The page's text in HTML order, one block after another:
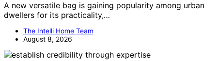
A new versatile bag is gaining popularity among urban
dwellers for its practicality,…
The Intelli Home Team
August 8, 2026